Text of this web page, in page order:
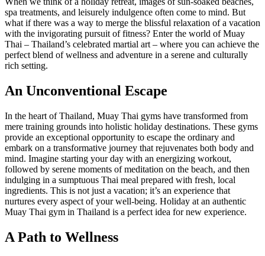
spa treatments, and leisurely indulgence often come to mind. But
what if there was a way to merge the blissful relaxation of a vacation
with the invigorating pursuit of fitness? Enter the world of Muay
Thai – Thailand’s celebrated martial art – where you can achieve the
perfect blend of wellness and adventure in a serene and culturally
rich setting.
An Unconventional Escape
In the heart of Thailand, Muay Thai gyms have transformed from
mere training grounds into holistic holiday destinations. These gyms
provide an exceptional opportunity to escape the ordinary and
embark on a transformative journey that rejuvenates both body and
mind. Imagine starting your day with an energizing workout,
followed by serene moments of meditation on the beach, and then
indulging in a sumptuous Thai meal prepared with fresh, local
ingredients. This is not just a vacation; it’s an experience that
nurtures every aspect of your well-being. Holiday at an authentic
Muay Thai gym in Thailand is a perfect idea for new experience.
A Path to Wellness